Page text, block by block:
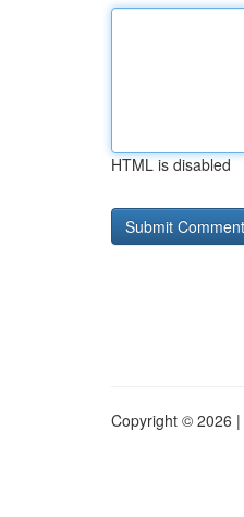
HTML is disabled
Copyright © 2026 |